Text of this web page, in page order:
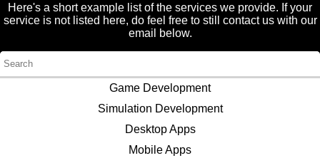
Here's a short example list of the services we provide. If your
service is not listed here, do feel free to still contact us with our
email below.
Game Development
Simulation Development
Desktop Apps
Mobile Apps